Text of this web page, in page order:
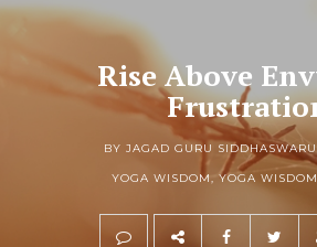
Rise Above
BY JAGAD GURU
YOGA WISDOM, YOGA